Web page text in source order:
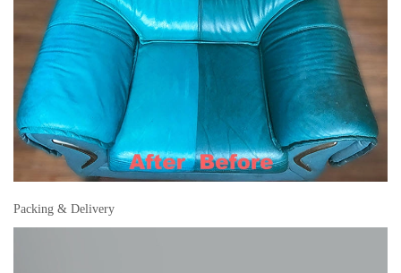
Packing & Delivery